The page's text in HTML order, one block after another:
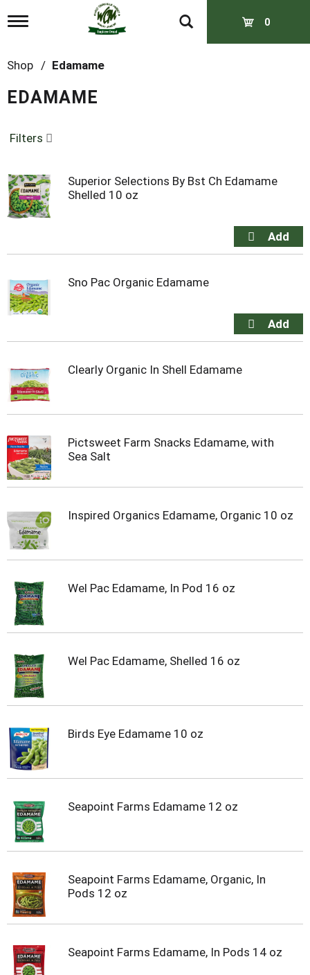
T
g
l
n
i
t
i
o
n
0
Shop / Edamame
EDAMAME
Filters
Superior Selections By Bst Ch Edamame
Shelled 10 oz
Sno Pac Organic Edamame
Clearly Organic In Shell Edamame
Pictsweet Farm Snacks Edamame, with
Sea Salt
Inspired Organics Edamame, Organic 10 oz
Wel Pac Edamame, In Pod 16 oz
Wel Pac Edamame, Shelled 16 oz
Birds Eye Edamame 10 oz
Seapoint Farms Edamame 12 oz
Seapoint Farms Edamame, Organic, In
Pods 12 oz
Seapoint Farms Edamame, In Pods 14 oz